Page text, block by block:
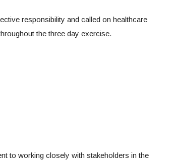
responsibility and called on healthcare
the three day exercise.
to working closely with stakeholders in the